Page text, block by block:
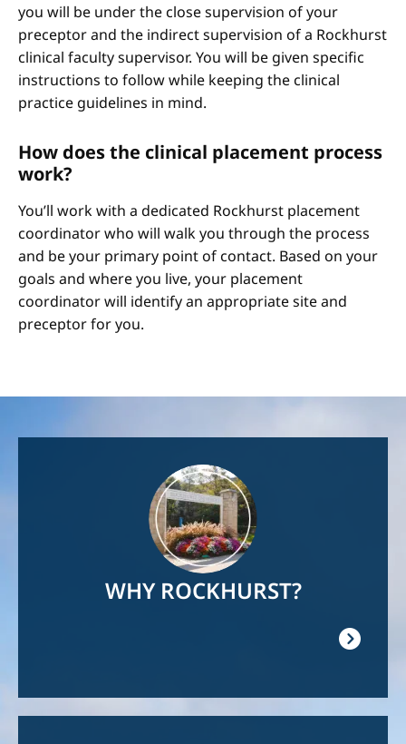
you will be under the close supervision of your
preceptor and the indirect supervision of a Rockhurst
clinical faculty supervisor. You will be given specific
instructions to follow while keeping the clinical
practice guidelines in mind.
How does the clinical placement process
work?
You’ll work with a dedicated Rockhurst placement
coordinator who will walk you through the process
and be your primary point of contact. Based on your
goals and where you live, your placement
coordinator will identify an appropriate site and
preceptor for you.
WHY ROCKHURST?